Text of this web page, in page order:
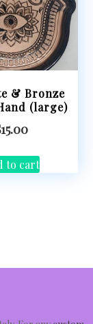
& Bronze
(large)
15.00
to cart